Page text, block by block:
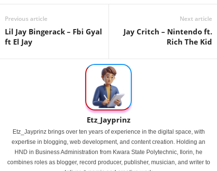
Previous article
Lil Jay Bingerack – Fbi Gyal
ft El Jay
Next article
Jay Critch – Nintendo ft.
Rich The Kid
Etz_Jayprinz
Etz_Jayprinz brings over ten years of experience in the digital space, with
expertise in blogging, web development, and content creation. Holding an
HND in Business Administration from Kwara State Polytechnic, Ilorin, he
combines roles as blogger, record producer, publisher, musician, and writer to